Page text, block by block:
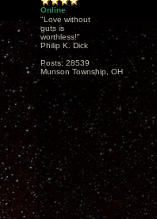
Online
"Love without
guts is
worthless!"
Philip K. Dick
Posts: 28539
Munson Township, OH